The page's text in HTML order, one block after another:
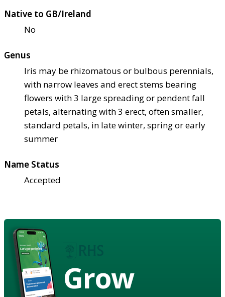
Native to GB/Ireland
No
Genus
Iris may be rhizomatous or bulbous perennials,
with narrow leaves and erect stems bearing
flowers with 3 large spreading or pendent fall
petals, alternating with 3 erect, often smaller,
standard petals, in late winter, spring or early
summer
Name Status
Accepted
Grow